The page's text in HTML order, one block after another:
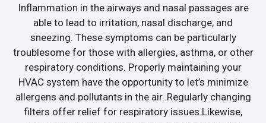
Inflammation in the airways and nasal passages are
able to lead to irritation, nasal discharge, and
sneezing. These symptoms can be particularly
troublesome for those with allergies, asthma, or other
respiratory conditions. Properly maintaining your
HVAC system have the opportunity to let’s minimize
allergens and pollutants in the air. Regularly changing
filters offer relief for respiratory issues.Likewise,